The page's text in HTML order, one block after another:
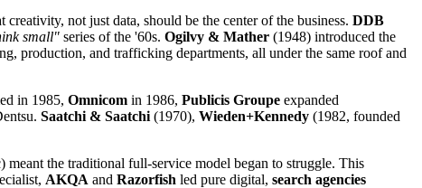
not just data, should be the center of the business. DDB
small" series of the '60s. Ogilvy & Mather (1948) introduced the
production, and trafficking departments, all under the same roof and
in 1985, Omnicom in 1986, Publicis Groupe expanded
Saatchi & Saatchi (1970), Wieden+Kennedy (1982, founded
the traditional full-service model began to struggle. This
AKQA and Razorfish led pure digital, search agencies